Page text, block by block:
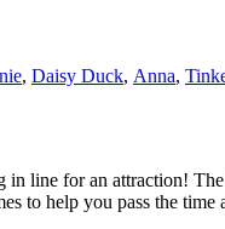
, Daisy Duck, Anna,
line for an attraction!
to help you pass the time